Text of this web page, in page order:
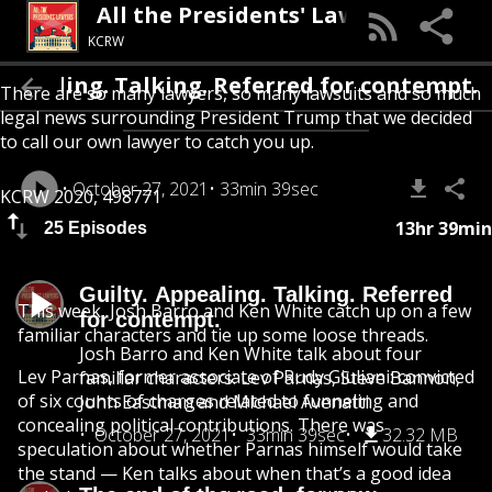
All the Presidents' Lawyers
KCRW
There are so many lawyers, so many lawsuits and so much
legal news surrounding President Trump that we decided
to call our own lawyer to catch you up.
KCRW 2020, 498771
25 Episodes 13hr 39min
Guilty. Appealing. Talking. Referred
for contempt.
Josh Barro and Ken White talk about four
familiar characters: Lev Parnas, Steve Bannon,
John Eastman and Michael Avenatti.
October 27, 2021
33min 39sec 32.32 MB
Talking. Referred for contempt.
October 27, 2021 33min 39sec
This week, Josh Barro and Ken White catch up on a few
familiar characters and tie up some loose threads.
Lev Parnas, former associate of Rudy Giuliani: convicted
of six counts of charges related to funneling and
concealing political contributions. There was
speculation about whether Parnas himself would take
the stand — Ken talks about when that’s a good idea